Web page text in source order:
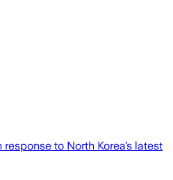
to North Korea’s latest